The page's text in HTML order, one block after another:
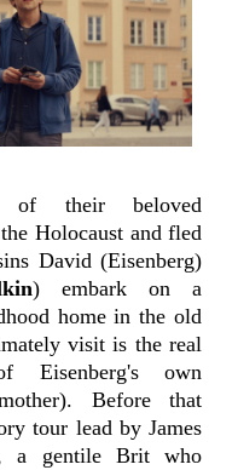
of their beloved
Holocaust and fled
David (Eisenberg)
) embark on a
home in the old
visit is the real
Eisenberg's own
Before that
tour lead by James
a gentile Brit who